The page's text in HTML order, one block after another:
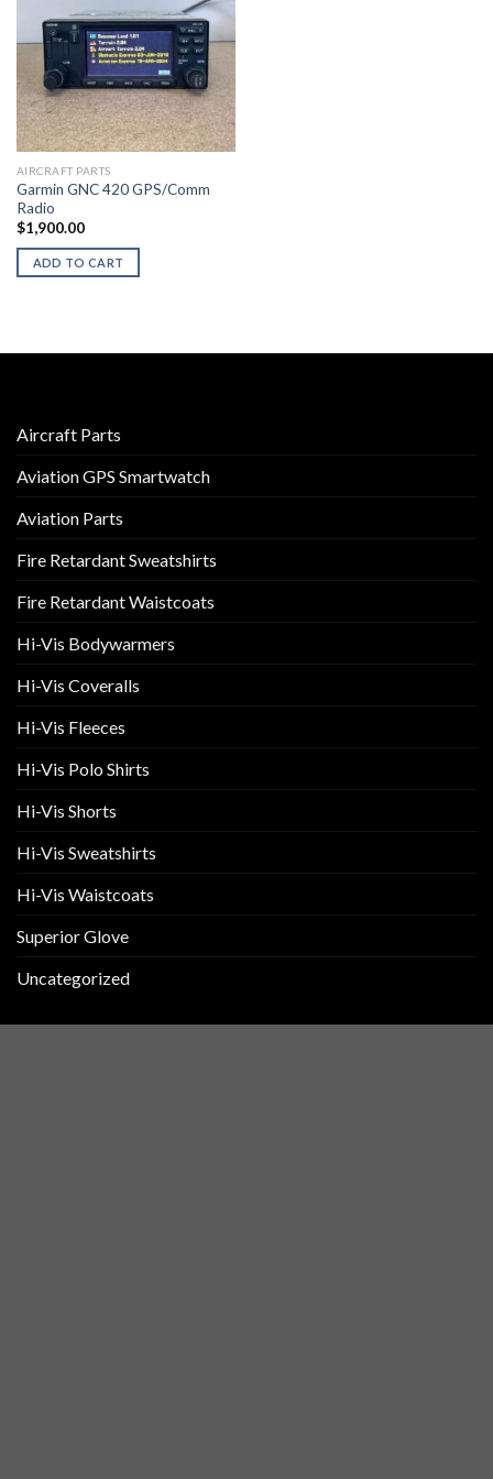
AIRCRAFT PARTS
Garmin GNC 420 GPS/Comm
Radio
$1,900.00
ADD TO CART
Aircraft Parts
Aviation GPS Smartwatch
Aviation Parts
Fire Retardant Sweatshirts
Fire Retardant Waistcoats
Hi-Vis Bodywarmers
Hi-Vis Coveralls
Hi-Vis Fleeces
Hi-Vis Polo Shirts
Hi-Vis Shorts
Hi-Vis Sweatshirts
Hi-Vis Waistcoats
Superior Glove
Uncategorized